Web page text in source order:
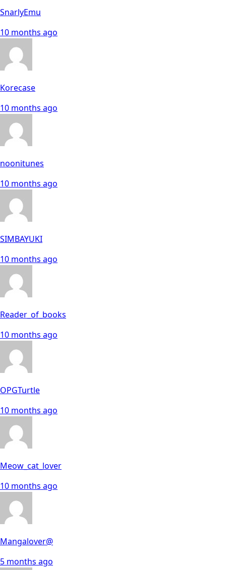
SnarlyEmu
10 months ago
Korecase
10 months ago
noonitunes
10 months ago
SIMBAYUKI
10 months ago
Reader_of_books
10 months ago
OPGTurtle
10 months ago
Meow_cat_lover
10 months ago
Mangalover@
5 months ago